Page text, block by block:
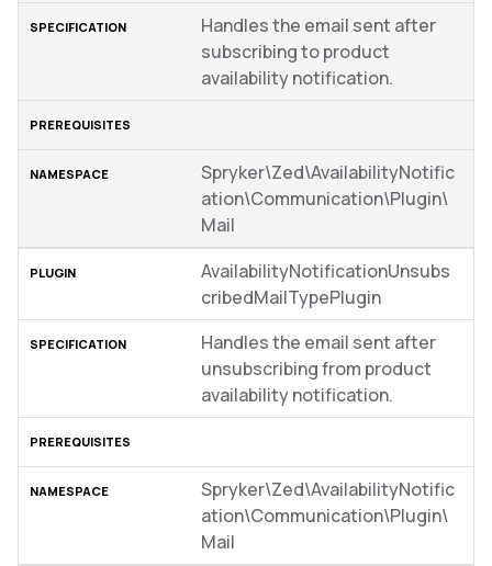
Handles the email sent after
subscribing to product
availability notification.
Spryker\Zed\AvailabilityNotific
ation\Communication\Plugin\
Mail
AvailabilityNotificationUnsubs
cribedMailTypePlugin
Handles the email sent after
unsubscribing from product
availability notification.
Spryker\Zed\AvailabilityNotific
ation\Communication\Plugin\
Mail